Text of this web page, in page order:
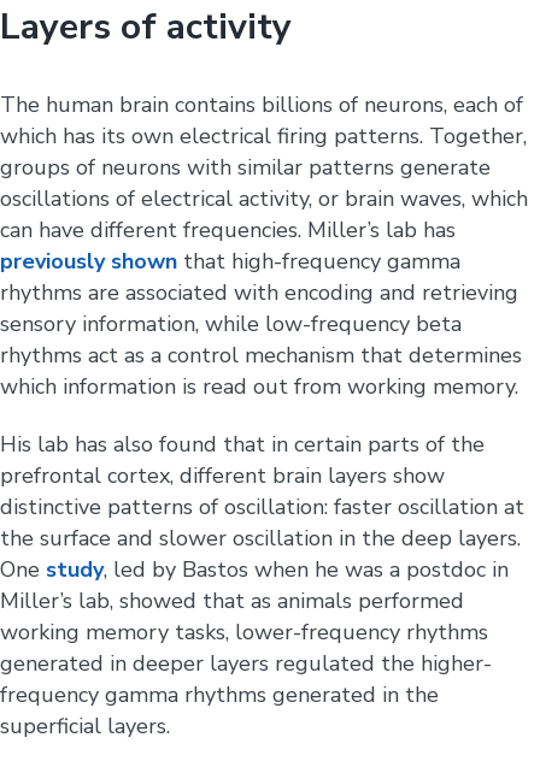
Layers of activity
The human brain contains billions of neurons, each of
which has its own electrical firing patterns. Together,
groups of neurons with similar patterns generate
oscillations of electrical activity, or brain waves, which
can have different frequencies. Miller’s lab has
previously shown that high-frequency gamma
rhythms are associated with encoding and retrieving
sensory information, while low-frequency beta
rhythms act as a control mechanism that determines
which information is read out from working memory.
His lab has also found that in certain parts of the
prefrontal cortex, different brain layers show
distinctive patterns of oscillation: faster oscillation at
the surface and slower oscillation in the deep layers.
One study, led by Bastos when he was a postdoc in
Miller’s lab, showed that as animals performed
working memory tasks, lower-frequency rhythms
generated in deeper layers regulated the higher-
frequency gamma rhythms generated in the
superficial layers.